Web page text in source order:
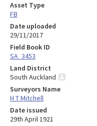
Asset Type
FB
Date uploaded
29/11/2017
Field Book ID
SA_3453
Land District
South Auckland
Surveyors Name
H T Mitchell
Date issued
29th April 1921